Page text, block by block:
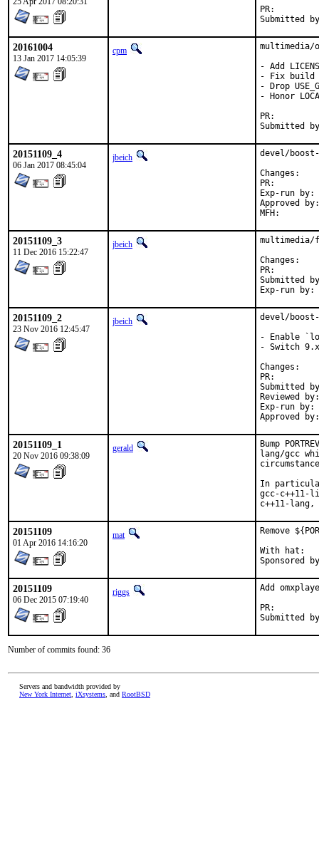
20161004
13 Jan 2017 14:05:39
cpm
multimedia/
- Add
- Fix build
- Drop
- Honor
20151109_4
06 Jan 2017 08:45:04
jbeich
devel/
Exp-run by:	antoine
Approved by:	office (bapt)
20151109_3
11 Dec 2016 15:22:47
jbeich
multimedia/
Submitted by:	riggs, ebirth@b0ss.net
20151109_2
23 Nov 2016 12:45:47
jbeich
devel/
- Enable
- Switch
Submitted by:	Chen Xu, bapt, amdmi3, truckman
Reviewed by:	rakuco (kde) (earlier version)
Exp-run by:	antoine (3 tries), truckman (consumers only, earlier versions)
20151109_1
20 Nov 2016 09:38:09
gerald
Bump
lang/gcc
In particular
gcc-c++11-
c++11-lang,
20151109
01 Apr 2016 14:16:20
mat
Remove
With hat:	portmgr
20151109
06 Dec 2015 07:19:40
riggs
Add
Number of commits found: 36
Servers and bandwidth provided by
New York Internet iXsystems , and RootBSD